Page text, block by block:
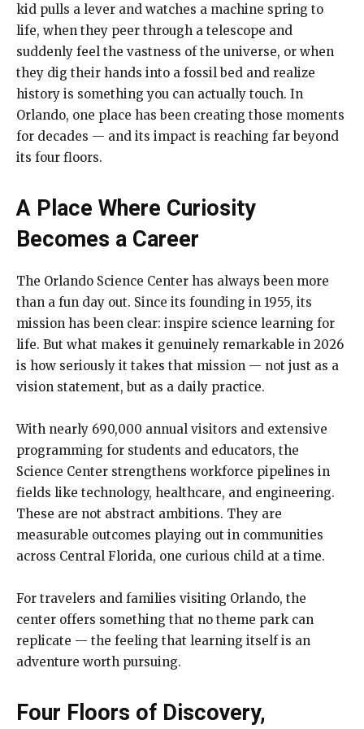
kid pulls a lever and watches a machine spring to
life, when they peer through a telescope and
suddenly feel the vastness of the universe, or when
they dig their hands into a fossil bed and realize
history is something you can actually touch. In
Orlando, one place has been creating those moments
for decades — and its impact is reaching far beyond
its four floors.
A Place Where Curiosity
Becomes a Career
The Orlando Science Center has always been more
than a fun day out. Since its founding in 1955, its
mission has been clear: inspire science learning for
life. But what makes it genuinely remarkable in 2026
is how seriously it takes that mission — not just as a
vision statement, but as a daily practice.
With nearly 690,000 annual visitors and extensive
programming for students and educators, the
Science Center strengthens workforce pipelines in
fields like technology, healthcare, and engineering.
These are not abstract ambitions. They are
measurable outcomes playing out in communities
across Central Florida, one curious child at a time.
For travelers and families visiting Orlando, the
center offers something that no theme park can
replicate — the feeling that learning itself is an
adventure worth pursuing.
Four Floors of Discovery,